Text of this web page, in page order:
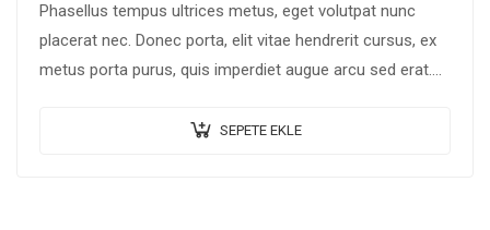
Phasellus tempus ultrices metus, eget volutpat nunc
placerat nec. Donec porta, elit vitae hendrerit cursus, ex
metus porta purus, quis imperdiet augue arcu sed erat.
SEPETE EKLE